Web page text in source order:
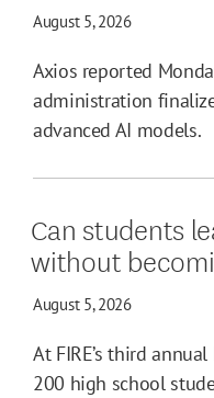
August 5, 2026
Axios reported
administration
advanced AI models.
Can students
without
August 5, 2026
At FIRE’s third
200 high school